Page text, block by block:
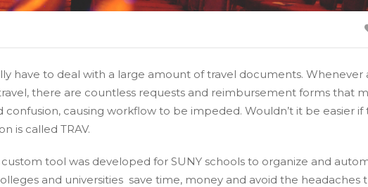
have to deal with a large amount of travel documents. Whenever
there are countless requests and reimbursement forms that
causing workflow to be impeded. Wouldn’t it be easier if
is called TRAV.
tool was developed for SUNY schools to organize and
and universities save time, money and avoid the headaches